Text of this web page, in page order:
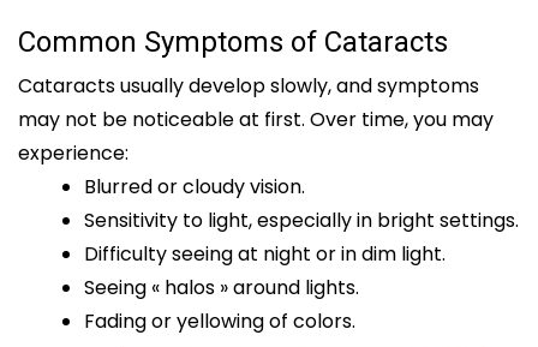
Common Symptoms of Cataracts
Cataracts usually develop slowly, and symptoms
may not be noticeable at first. Over time, you may
experience:
Blurred or cloudy vision.
Sensitivity to light, especially in bright settings.
Difficulty seeing at night or in dim light.
Seeing « halos » around lights.
Fading or yellowing of colors.